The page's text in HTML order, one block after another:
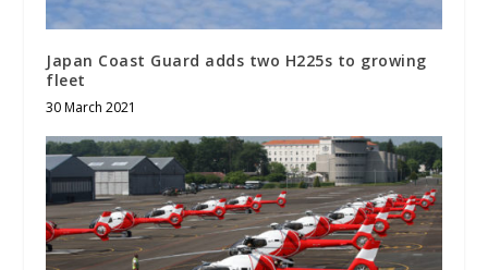
Japan Coast Guard adds two H225s to growing
fleet
30 March 2021